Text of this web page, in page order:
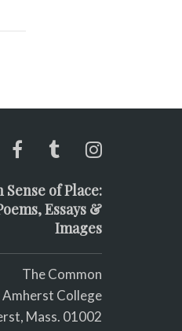
Sense of Place:
Essays &
Images
The Common
Amherst College
Mass. 01002